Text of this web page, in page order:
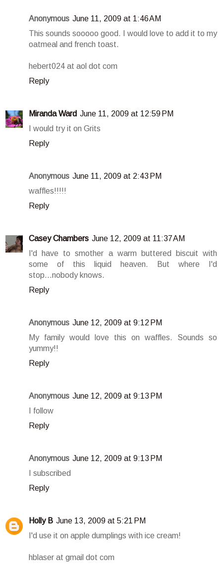
Anonymous June 11, 2009 at 1:46 AM
This sounds sooooo good. I would love to add it to my
oatmeal and french toast.
hebert024 at aol dot com
Reply
Miranda Ward June 11, 2009 at 12:59 PM
I would try it on Grits
Reply
Anonymous June 11, 2009 at 2:43 PM
waffles!!!!!
Reply
Casey Chambers June 12, 2009 at 11:37 AM
I'd have to smother a warm buttered biscuit with
some of this liquid heaven. But where I'd
stop...nobody knows.
Reply
Anonymous June 12, 2009 at 9:12 PM
My family would love this on waffles. Sounds so
yummy!!
Reply
Anonymous June 12, 2009 at 9:13 PM
I follow
Reply
Anonymous June 12, 2009 at 9:13 PM
I subscribed
Reply
Holly B June 13, 2009 at 5:21 PM
I'd use it on apple dumplings with ice cream!
hblaser at gmail dot com